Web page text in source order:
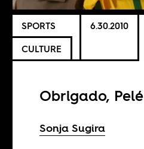
SPORTS
CULTURE
6.30.2010
Obrigado, Pelé
Sonja Sugira